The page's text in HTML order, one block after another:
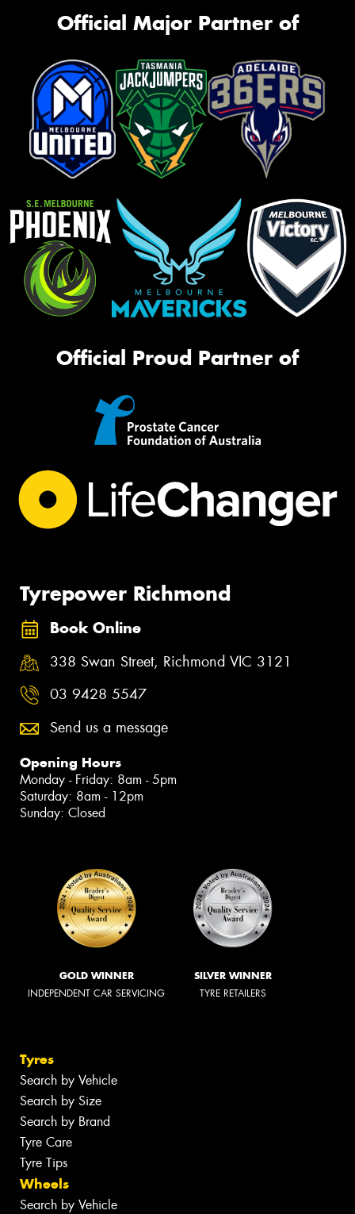
Official Major Partner of
Official Proud Partner of
Tyrepower Richmond
Book Online
338 Swan Street, Richmond VIC 3121
03 9428 5547
Send us a message
Opening Hours
Monday - Friday: 8am - 5pm
Saturday: 8am - 12pm
Sunday: Closed
GOLD WINNER
INDEPENDENT CAR SERVICING
SILVER WINNER
TYRE RETAILERS
Tyres
Search by Vehicle
Search by Size
Search by Brand
Tyre Care
Tyre Tips
Wheels
Search by Vehicle